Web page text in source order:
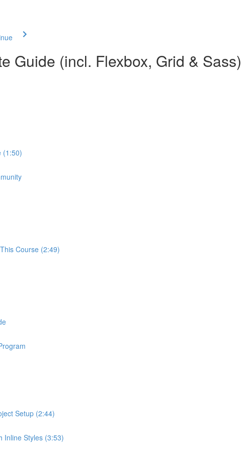
Guide (incl. Flexbox, Grid & Sass)
(1:50)
Course (2:49)
Setup (2:44)
Inline Styles (3:53)